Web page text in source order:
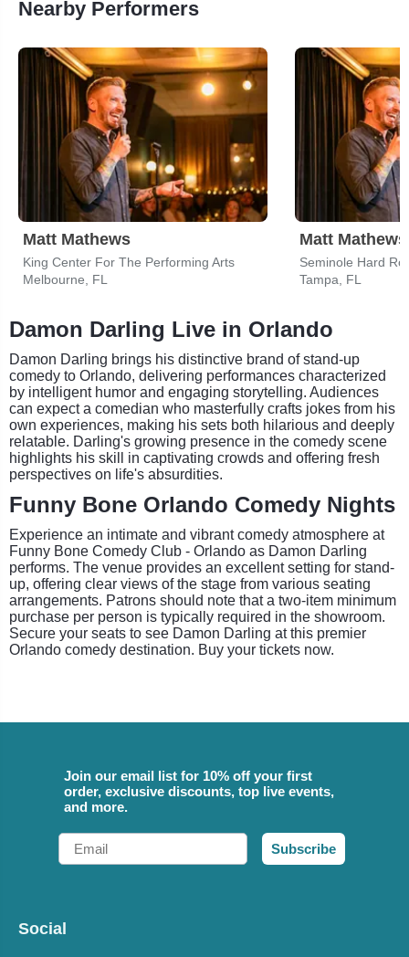
Nearby Performers
Matt Mathews
King Center For The Performing Arts
Melbourne, FL
Matt Mathews
Tampa, FL
Damon Darling Live in Orlando
Damon Darling brings his distinctive brand of stand-up
comedy to Orlando, delivering performances characterized
by intelligent humor and engaging storytelling. Audiences
can expect a comedian who masterfully crafts jokes from his
own experiences, making his sets both hilarious and deeply
relatable. Darling's growing presence in the comedy scene
highlights his skill in captivating crowds and offering fresh
perspectives on life's absurdities.
Funny Bone Orlando Comedy Nights
Experience an intimate and vibrant comedy atmosphere at
Funny Bone Comedy Club - Orlando as Damon Darling
performs. The venue provides an excellent setting for stand-
up, offering clear views of the stage from various seating
arrangements. Patrons should note that a two-item minimum
purchase per person is typically required in the showroom.
Secure your seats to see Damon Darling at this premier
Orlando comedy destination. Buy your tickets now.
Join our email list for 10% off your first
order, exclusive discounts, top live events,
and more.
Email
Subscribe
Social